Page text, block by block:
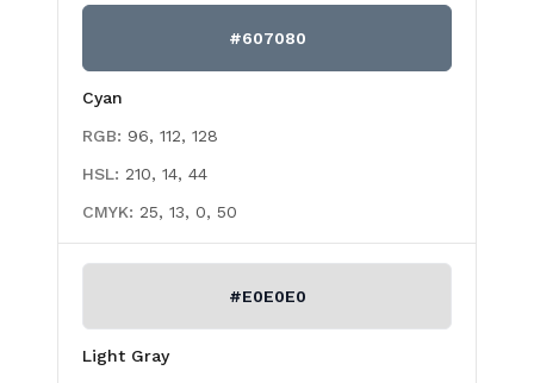
#607080
Cyan
RGB: 96, 112, 128
HSL: 210, 14, 44
CMYK: 25, 13, 0, 50
#E0E0E0
Light Gray